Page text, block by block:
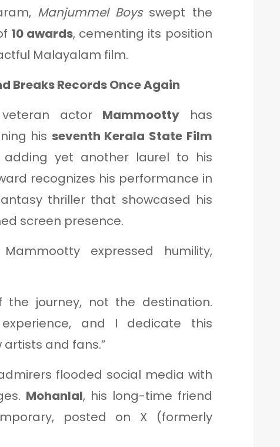
Manjummel Boysswept the
10 awards, cementing its position
Malayalam film.
Breaks Records Once Again
veteran actor Mammootty has
his seventh Kerala State Film
adding yet another laurel to his
recognizes his performance in
thriller that showcased his
screen presence.
expressed humility,
journey, not the destination.
and I dedicate this
and fans.”
flooded social media with
Mohanlal, his long-time friend
posted on X (formerly